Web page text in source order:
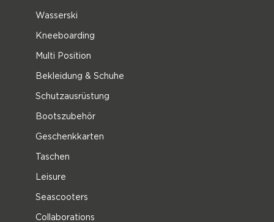
Wasserski
Kneeboarding
Multi Position
Bekleidung & Schuhe
Schutzausrüstung
Bootszubehör
Geschenkkarten
Taschen
Leisure
Seascooters
Collaborations